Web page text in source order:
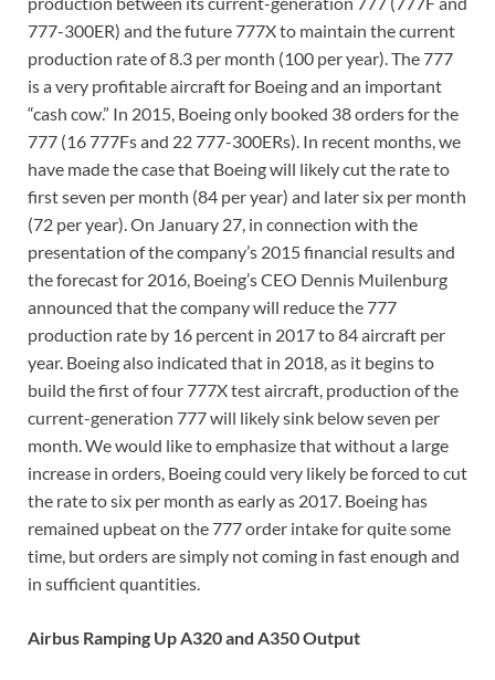
777-300ER) and the future 777X to maintain the current
production rate of 8.3 per month (100 per year). The 777
is a very profitable aircraft for Boeing and an important
“cash cow.” In 2015, Boeing only booked 38 orders for the
777 (16 777Fs and 22 777-300ERs). In recent months, we
have made the case that Boeing will likely cut the rate to
first seven per month (84 per year) and later six per month
(72 per year). On January 27, in connection with the
presentation of the company’s 2015 financial results and
the forecast for 2016, Boeing’s CEO Dennis Muilenburg
announced that the company will reduce the 777
production rate by 16 percent in 2017 to 84 aircraft per
year. Boeing also indicated that in 2018, as it begins to
build the first of four 777X test aircraft, production of the
current-generation 777 will likely sink below seven per
month. We would like to emphasize that without a large
increase in orders, Boeing could very likely be forced to cut
the rate to six per month as early as 2017. Boeing has
remained upbeat on the 777 order intake for quite some
time, but orders are simply not coming in fast enough and
in sufficient quantities.
Airbus Ramping Up A320 and A350 Output